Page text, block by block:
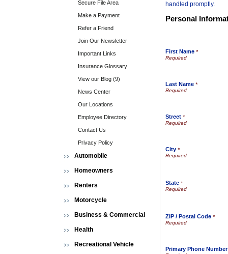
Secure File Area
Make a Payment
Refer a Friend
Join Our Newsletter
Important Links
Insurance Glossary
View our Blog (9)
News Center
Our Locations
Employee Directory
Contact Us
Privacy Policy
Automobile
Homeowners
Renters
Motorcycle
Business & Commercial
Health
Recreational Vehicle
handled promptly.
Personal
First Name *
Last Name *
Street *
City *
State *
ZIP / Postal Code *
Primary Phone Number